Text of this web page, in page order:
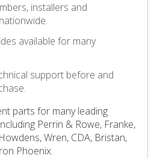
installers and
available for many
support before and
parts for many leading
Perrin & Rowe, Franke,
Wren, CDA, Bristan,
Phoenix.